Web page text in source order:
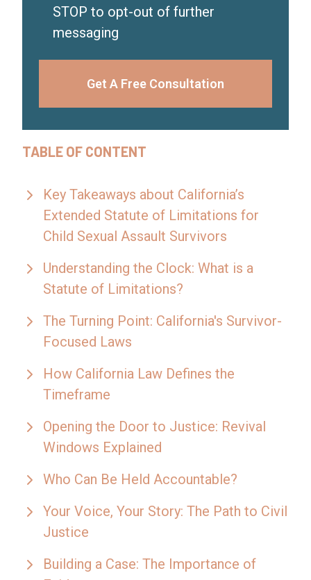
STOP to opt-out of further
messaging
Get A Free Consultation
TABLE OF CONTENT
Key Takeaways about California’s
Extended Statute of Limitations for
Child Sexual Assault Survivors
Understanding the Clock: What is a
Statute of Limitations?
The Turning Point: California's Survivor-
Focused Laws
How California Law Defines the
Timeframe
Opening the Door to Justice: Revival
Windows Explained
Who Can Be Held Accountable?
Your Voice, Your Story: The Path to Civil
Justice
Building a Case: The Importance of